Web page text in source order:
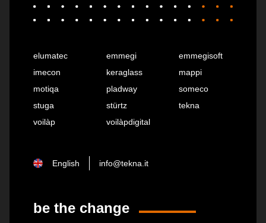
elumatec emmegi
emmegisoft
imecon
keraglass
mappi
motiqa
pladway
someco
stuga
stürtz
tekna
voilàp
voilàpdigital
English info@tekna.it
be the change